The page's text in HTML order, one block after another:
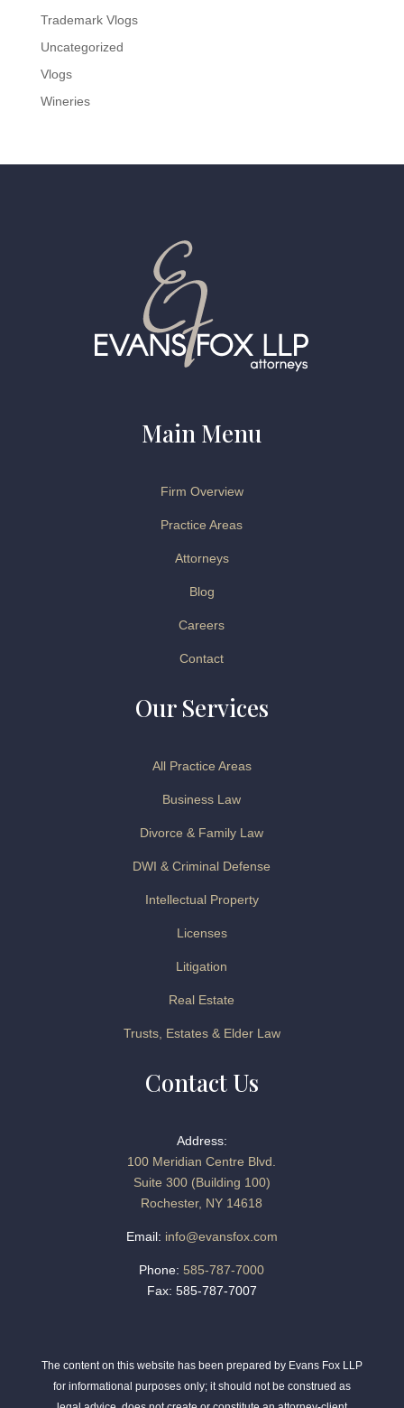
Trademark Vlogs
Uncategorized
Vlogs
Wineries
Main Menu
Firm Overview
Practice Areas
Attorneys
Blog
Careers
Contact
Our Services
All Practice Areas
Business Law
Divorce & Family Law
DWI & Criminal Defense
Intellectual Property
Licenses
Litigation
Real Estate
Trusts, Estates & Elder Law
Contact Us
Address:
100 Meridian Centre Blvd.
Suite 300 (Building 100)
Rochester, NY 14618
Email: info@evansfox.com
Phone: 585-787-7000
Fax: 585-787-7007
The content on this website has been prepared by Evans Fox LLP
for informational purposes only; it should not be construed as